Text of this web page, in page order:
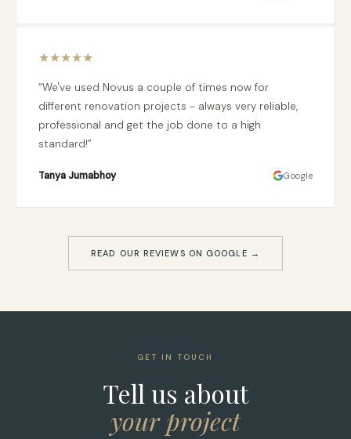
★★★★★
We've used Novus a couple of times now for
different renovation projects - always very reliable,
professional and get the job done to a high
standard!
Tanya Jumabhoy Google
READ OUR REVIEWS ON GOOGLE →
GET IN TOUCH
Tell us about
your project